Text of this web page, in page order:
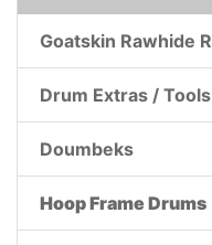
Goatskin Rawhide
Drum Extras / Tools
Doumbeks
Hoop Frame Drums